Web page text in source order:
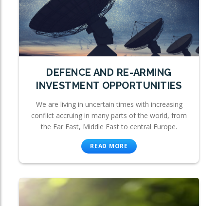
DEFENCE AND RE-ARMING
INVESTMENT OPPORTUNITIES
We are living in uncertain times with increasing
conflict accruing in many parts of the world, from
the Far East, Middle East to central Europe.
READ MORE